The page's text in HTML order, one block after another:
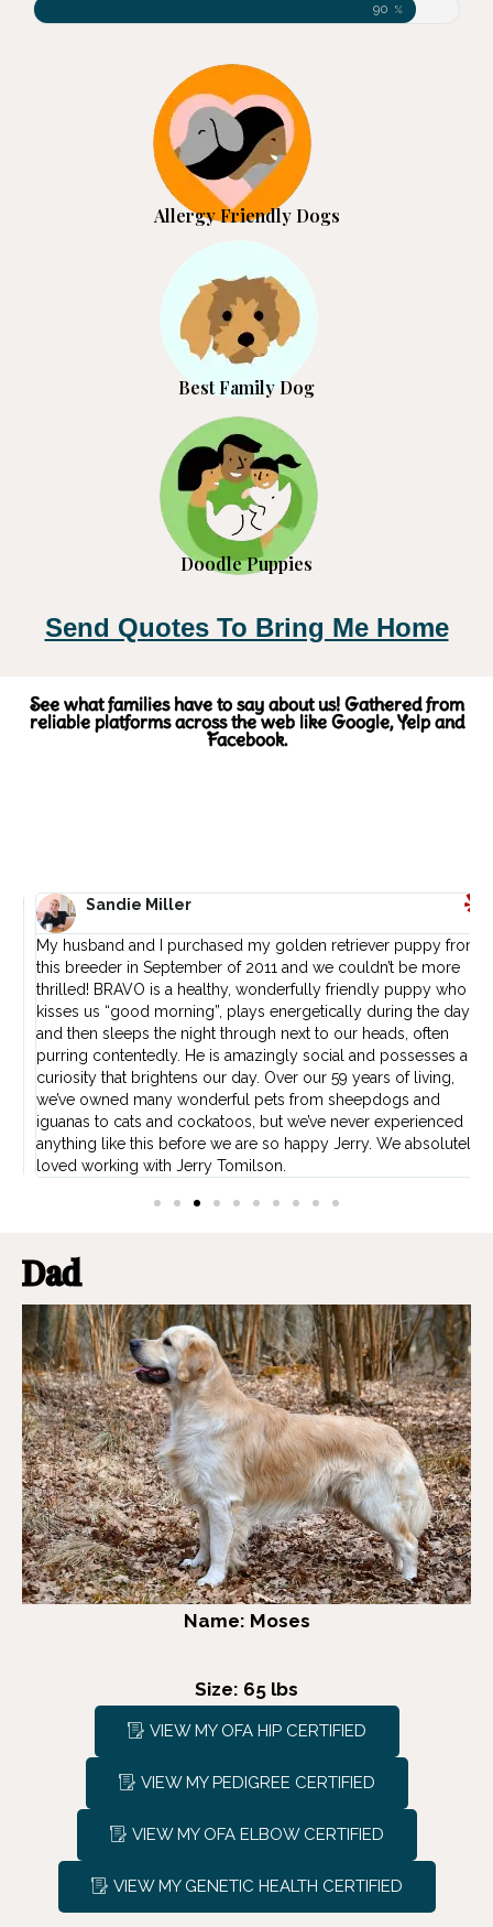
90 %
Doodle Puppies
Best Family Dog
Allergy Friendly Dogs
Send Quotes To Bring Me Home
See what families have to say about us! Gathered from
reliable platforms across the web like Google, Yelp and
Facebook.
Sandie Miller
My husband and I purchased my golden retriever puppy from
this breeder in September of 2011 and we couldn’t be more
thrilled! BRAVO is a healthy, wonderfully friendly puppy who
kisses us “good morning”, plays energetically during the day,
and then sleeps the night through next to our heads, often
purring contentedly. He is amazingly social and possesses a
curiosity that brightens our day. Over our 59 years of living,
we’ve owned many wonderful pets from sheepdogs and
iguanas to cats and cockatoos, but we’ve never experienced
anything like this before we are so happy Jerry. We absolutely
loved working with Jerry Tomilson.
Dad
Name: Moses
Size: 65 lbs
VIEW MY OFA HIP CERTIFIED
VIEW MY PEDIGREE CERTIFIED
VIEW MY OFA ELBOW CERTIFIED
VIEW MY GENETIC HEALTH CERTIFIED